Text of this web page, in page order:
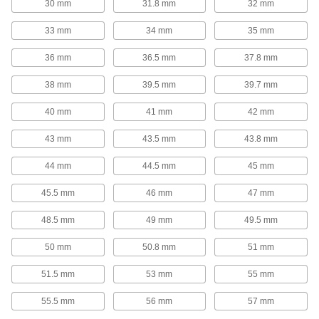
Slide along rails to separate and organize
1 product
Cord Stops
Control how much cord retracts into a reel to
2 products
DIN Rail Stops
Keep components such as terminal locks and
11 products
Wire Sleeving
12 products
Ferrules
Turn stranded wire into one rigid wire for easy
30 mm 31.8 mm 32 mm
33 mm 34 mm 35 mm
36 mm 36.5 mm 37.8 mm
38 mm 39.5 mm 39.7 mm
40 mm 41 mm 42 mm
43 mm 43.5 mm 43.8 mm
44 mm 44.5 mm 45 mm
45.5 mm 46 mm 47 mm
48.5 mm 49 mm 49.5 mm
50 mm 50.8 mm 51 mm
51.5 mm 53 mm 55 mm
55.5 mm 56 mm 57 mm